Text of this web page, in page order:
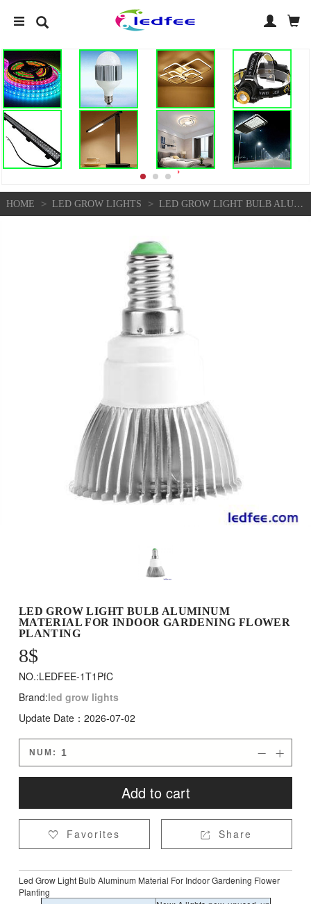
HOME > LED GROW LIGHTS > LED GROW LIGHT BULB ALUMINUM MATERIAL FOR INDOOR GARDENING FLOWER PLANTING
LED GROW LIGHT BULB ALUMINUM
MATERIAL FOR INDOOR GARDENING FLOWER
PLANTING
8$
NO.:LEDFEE-1T1PfC
Brand:led grow lights
Update Date：2026-07-02
NUM: 

Add to cart
 Favorites  Share
Led Grow Light Bulb Aluminum Material For Indoor Gardening Flower
Planting